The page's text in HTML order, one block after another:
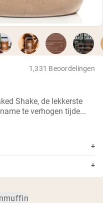
Powders
Protein
1,331 Beoordelingen
Shake, de lekkerste
te verhogen tijde...
wat betekent dat de
en zuiverheid,
niveaus van
metalen en
kokosbloesemsuiker,
poeder (MCT-olie,
rietsuiker (Reb-M)